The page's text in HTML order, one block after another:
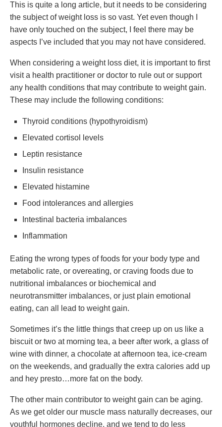
This is quite a long article, but it needs to be considering
the subject of weight loss is so vast. Yet even though I
have only touched on the subject, I feel there may be
aspects I’ve included that you may not have considered.
When considering a weight loss diet, it is important to first
visit a health practitioner or doctor to rule out or support
any health conditions that may contribute to weight gain.
These may include the following conditions:
Thyroid conditions (hypothyroidism)
Elevated cortisol levels
Leptin resistance
Insulin resistance
Elevated histamine
Food intolerances and allergies
Intestinal bacteria imbalances
Inflammation
Eating the wrong types of foods for your body type and
metabolic rate, or overeating, or craving foods due to
nutritional imbalances or biochemical and
neurotransmitter imbalances, or just plain emotional
eating, can all lead to weight gain.
Sometimes it’s the little things that creep up on us like a
biscuit or two at morning tea, a beer after work, a glass of
wine with dinner, a chocolate at afternoon tea, ice-cream
on the weekends, and gradually the extra calories add up
and hey presto…more fat on the body.
The other main contributor to weight gain can be aging.
As we get older our muscle mass naturally decreases, our
youthful hormones decline, and we tend to do less